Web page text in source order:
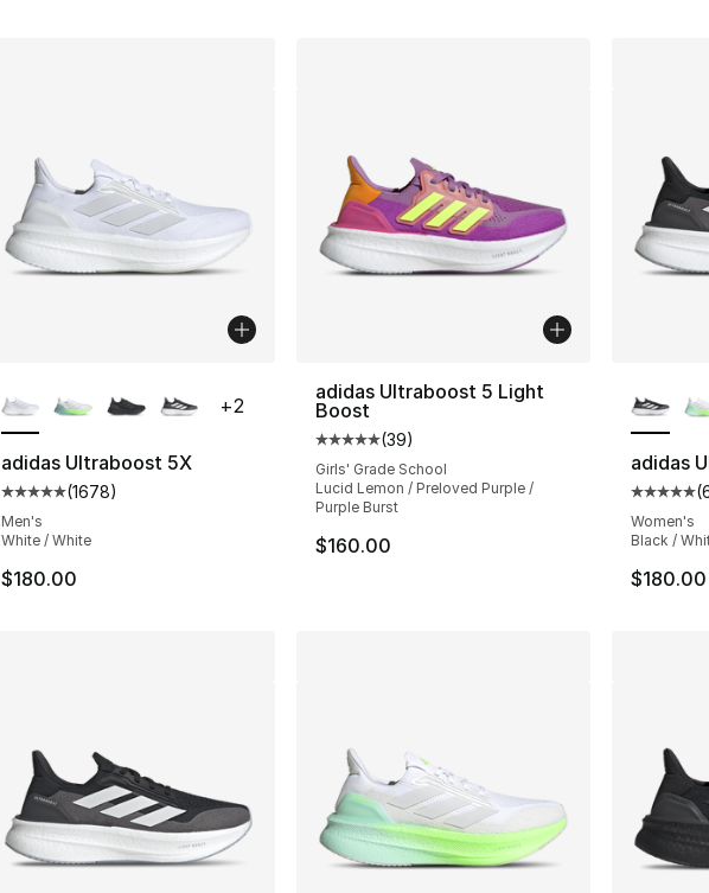
adidas Ultraboost 5X
Average customer rating - [5 out of 5 stars], 1678 reviews
(1678)
Men's
White / White
$180.00
+2
adidas Ultraboost 5 Light
Boost
Average customer rating - [5 out of 5
(39)
Girls' Grade School
Lucid Lemon / Preloved Purple /
Purple Burst
$160.00
adidas
(
Women's
Black /
$180.00